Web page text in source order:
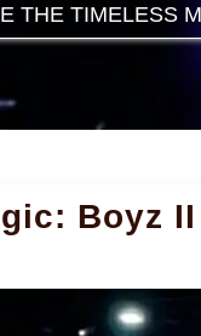
THE TIMELESS
Boyz II